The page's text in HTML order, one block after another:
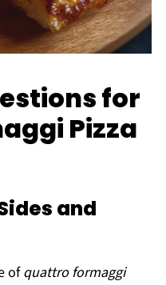
for
Pizza
and
ofquattro formaggi